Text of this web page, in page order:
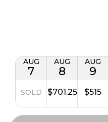
AUG
7
SOLD
AUG
8
$701.25
AUG
9
$515